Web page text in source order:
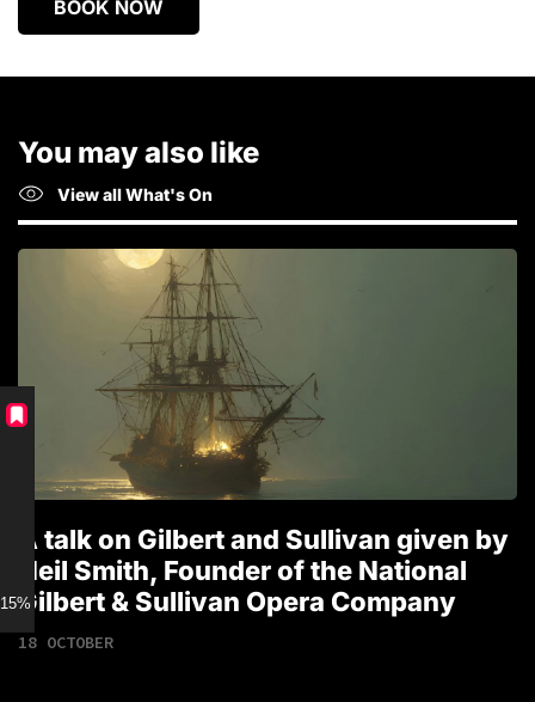
BOOK NOW
You may also like
View all What's On
A talk on Gilbert and Sullivan given by
Neil Smith, Founder of the National
Gilbert & Sullivan Opera Company
18 OCTOBER
15% discount for Members